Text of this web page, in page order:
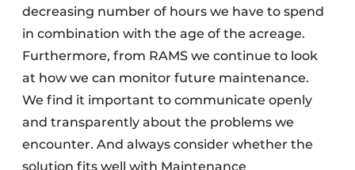
decreasing number of hours we have to spend
in combination with the age of the acreage.
Furthermore, from RAMS we continue to look
at how we can monitor future maintenance.
We find it important to communicate openly
and transparently about the problems we
encounter. And always consider whether the
solution fits well with Maintenance